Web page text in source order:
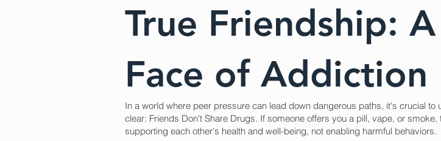
True Friendship:
Face of Addiction
In a world where peer pressure can lead down dangerous paths, it's crucial
clear: Friends Don't Share Drugs. If someone offers you a pill, vape, or
supporting each other's health and well-being, not enabling harmful behaviors.